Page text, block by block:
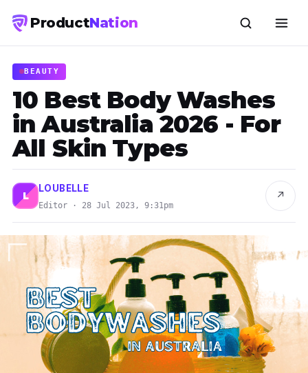
ProductNation
BEAUTY
10 Best Body Washes
in Australia 2026 - For
All Skin Types
L
LOUBELLE
Editor · 28 Jul 2023, 9:31pm
↗